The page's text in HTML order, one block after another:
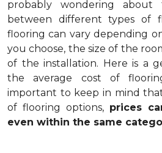
probably wondering about
between different types of
flooring can vary depending
you choose, the size of the
of the installation. Here is a
the average cost of
important to keep in mind
of flooring options, prices
even within the same